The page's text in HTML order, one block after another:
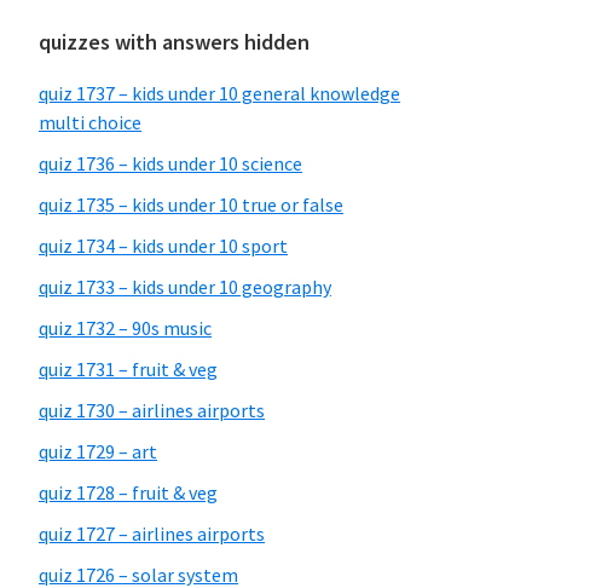
quizzes with answers hidden
quiz 1737 – kids under 10 general knowledge
multi choice
quiz 1736 – kids under 10 science
quiz 1735 – kids under 10 true or false
quiz 1734 – kids under 10 sport
quiz 1733 – kids under 10 geography
quiz 1732 – 90s music
quiz 1731 – fruit & veg
quiz 1730 – airlines airports
quiz 1729 – art
quiz 1728 – fruit & veg
quiz 1727 – airlines airports
quiz 1726 – solar system